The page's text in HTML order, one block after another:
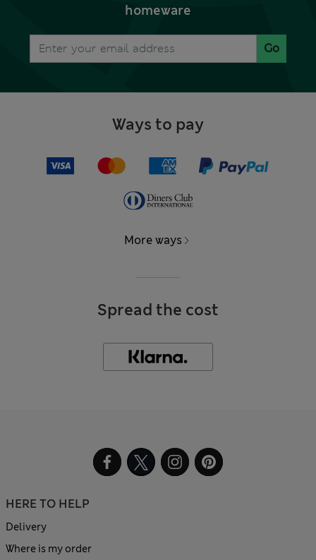
homeware
Go
Ways to pay
More ways
Spread the cost
HERE TO HELP
Delivery
Where is my order